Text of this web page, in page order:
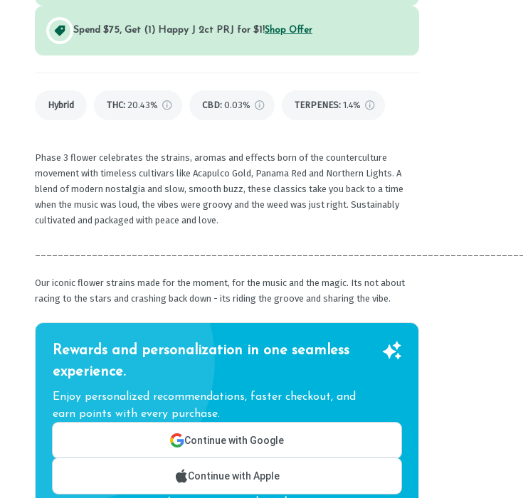
Spend $75, Get (1) Happy J 2ct PRJ for $1!Shop Offer
Hybrid THC: 20.43% CBD: 0.03% TERPENES: 1.4%
Phase 3 flower celebrates the strains, aromas and effects born of the counterculture
movement with timeless cultivars like Acapulco Gold, Panama Red and Northern Lights. A
blend of modern nostalgia and slow, smooth buzz, these classics take you back to a time
when the music was loud, the vibes were groovy and the weed was just right. Sustainably
cultivated and packaged with peace and love.
Our iconic flower strains made for the moment, for the music and the magic. Its not about
racing to the stars and crashing back down - its riding the groove and sharing the vibe.
Rewards and personalization in one seamless
experience.
Enjoy personalized recommendations, faster checkout, and
earn points with every purchase.
Continue with Google
Continue with Apple